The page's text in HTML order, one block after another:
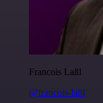
Francois Laßl
@francois-laßl